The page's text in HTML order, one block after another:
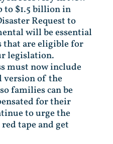
to $1.5 billion in
Request to
will be essential
are eligible for
legislation.
must now include
of the
families can be
for their
to urge the
tape and get